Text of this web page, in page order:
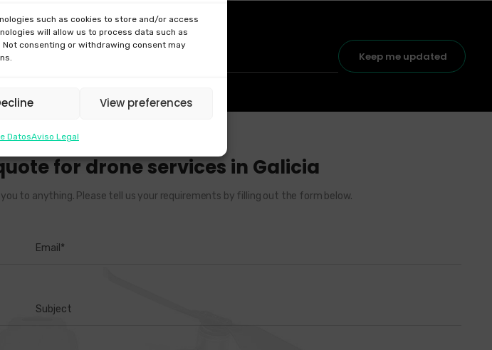
such as cookies to store and/or access
will allow us to process data such as
consenting or withdrawing consent may
View preferences
DatosAviso Legal
Keep me updated
for drone services in Galicia
to anything. Please tell us your requirements by filling out the form below.